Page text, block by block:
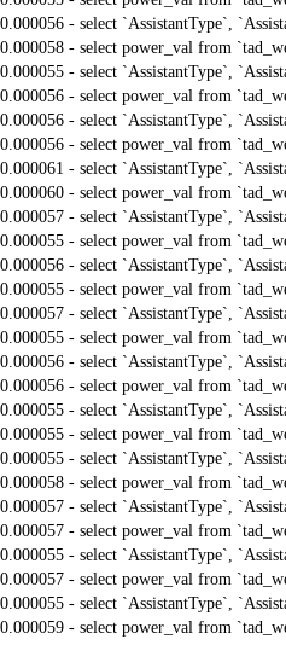
0.000056 - select `AssistantType`,
0.000058 - select power_val from
0.000055 - select `AssistantType`,
0.000056 - select power_val from
0.000056 - select `AssistantType`,
0.000056 - select power_val from
0.000061 - select `AssistantType`,
0.000060 - select power_val from
0.000057 - select `AssistantType`,
0.000055 - select power_val from
0.000056 - select `AssistantType`,
0.000055 - select power_val from
0.000057 - select `AssistantType`,
0.000055 - select power_val from
0.000056 - select `AssistantType`,
0.000056 - select power_val from
0.000055 - select `AssistantType`,
0.000055 - select power_val from
0.000055 - select `AssistantType`,
0.000058 - select power_val from
0.000057 - select `AssistantType`,
0.000057 - select power_val from
0.000055 - select `AssistantType`,
0.000057 - select power_val from
0.000055 - select `AssistantType`,
0.000059 - select power_val from